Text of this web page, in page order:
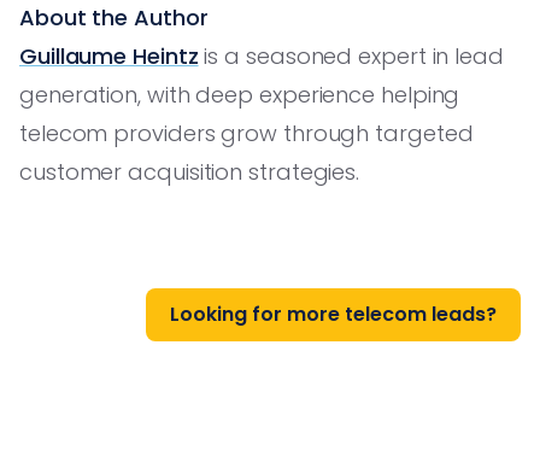
About the Author
Guillaume Heintz is a seasoned expert in lead
generation, with deep experience helping
telecom providers grow through targeted
customer acquisition strategies.
Looking for more telecom leads?